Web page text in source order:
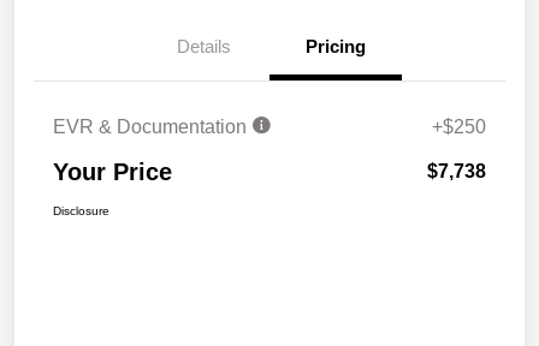
Details Pricing
EVR & Documentation +$250
Your Price $7,738
Disclosure